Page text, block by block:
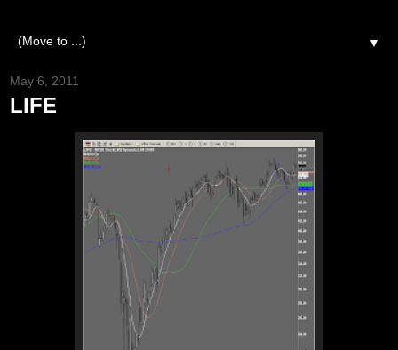
▼
May 6, 2011
LIFE